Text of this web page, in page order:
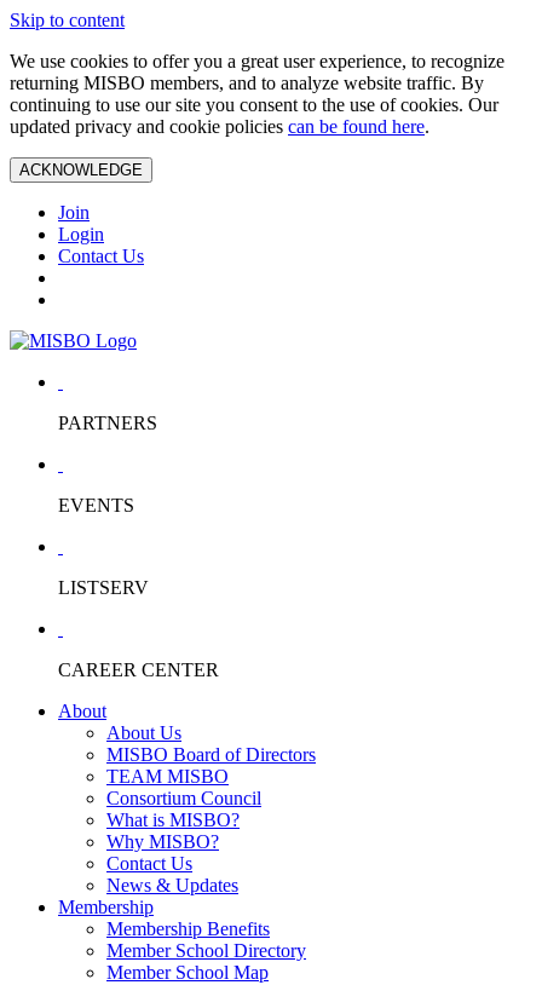
Skip to content
We use cookies to offer you a great user experience, to recognize
returning MISBO members, and to analyze website traffic. By
continuing to use our site you consent to the use of cookies. Our
updated privacy and cookie policies can be found here.
ACKNOWLEDGE
Join
Login
Contact Us
PARTNERS
EVENTS
LISTSERV
CAREER CENTER
About
About Us
MISBO Board of Directors
TEAM MISBO
Consortium Council
What is MISBO?
Why MISBO?
Contact Us
News & Updates
Membership
Membership Benefits
Member School Directory
Member School Map